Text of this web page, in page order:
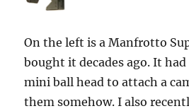
On the left is a Manfrotto
bought it decades ago. It had
mini ball head to attach a
them somehow. I also